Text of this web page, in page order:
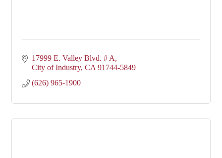
17999 E. Valley Blvd. # A
City of Industry CA 91744-5849
(626) 965-1900